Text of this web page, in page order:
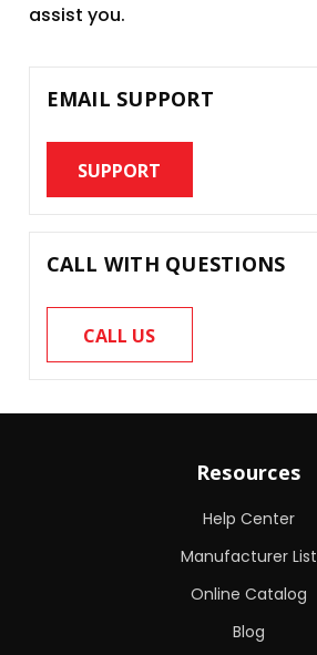
assist you.
EMAIL SUPPORT
SUPPORT
CALL WITH QUESTIONS
CALL US
Resources
Help Center
Manufacturer List
Online Catalog
Blog